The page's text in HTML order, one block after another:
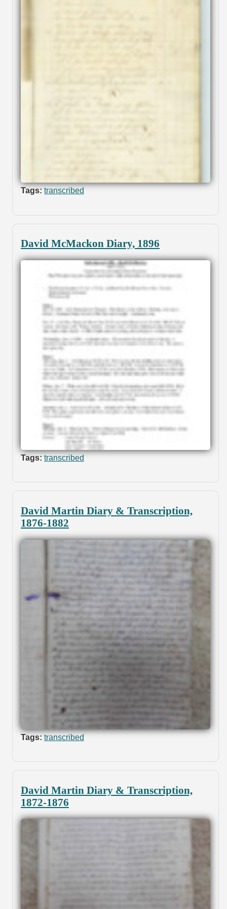
Tags: transcribed
David McMackon Diary, 1896
Tags: transcribed
David Martin Diary & Transcription,
1876-1882
Tags: transcribed
David Martin Diary & Transcription,
1872-1876